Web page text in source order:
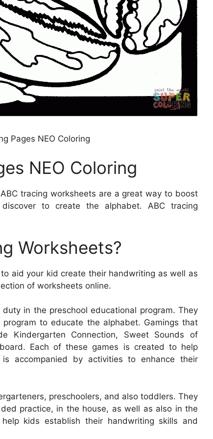
Pages NEO Coloring
NEO Coloring
tracing worksheets are a great way to boost
to create the alphabet. ABC tracing
Worksheets?
aid your kid create their handwriting as well as
of worksheets online.
in the preschool educational program. They
to educate the alphabet. Gamings that
Kindergarten Connection, Sweet Sounds of
Each of these games is created to help
accompanied by activities to enhance their
preschoolers, and also toddlers. They
practice, in the house, as well as also in the
kids establish their handwriting skills and